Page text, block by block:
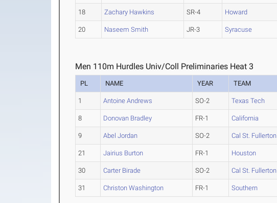
18 Zachary Hawkins SR-4 Howard
20 Naseem Smith JR-3 Syracuse
Men 110m Hurdles Univ/Coll Preliminaries Heat 3
PL NAME YEAR TEAM
1 Antoine Andrews SO-2 Texas Tech
8 Donovan Bradley FR-1 California
9 Abel Jordan SO-2 Cal St. Fullerton
21 Jairius Burton FR-1 Houston
30 Carter Birade SO-2 Cal St. Fullerton
31 Christon Washington FR-1 Southern